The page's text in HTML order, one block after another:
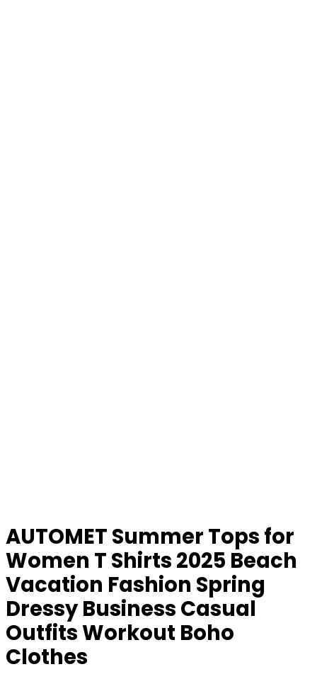
AUTOMET Summer Tops for
Women T Shirts 2025 Beach
Vacation Fashion Spring
Dressy Business Casual
Outfits Workout Boho
Clothes